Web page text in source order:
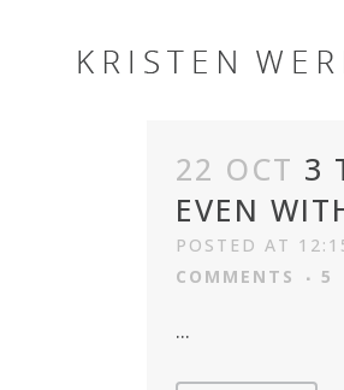
22 OCT 3
EVEN
POSTED AT
COMMENTS
5
...